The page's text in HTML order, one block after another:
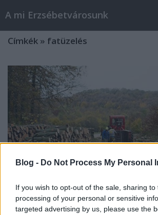
Blog - Do Not Process My Personal
If you wish to opt-out of the sale, sharing
processing of your personal or sensitive
targeted advertising by us, please use the
A mi Erzsébetvárosunk
Címkék » fatüzelés